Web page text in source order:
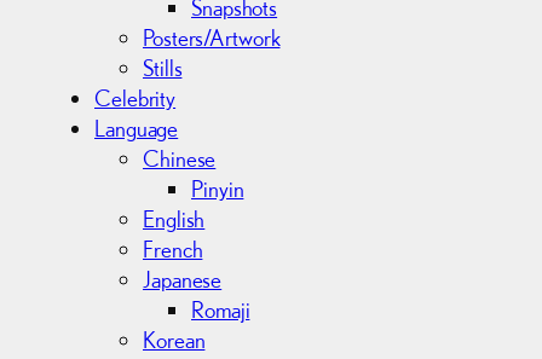
Snapshots
Posters/Artwork
Stills
Celebrity
Language
Chinese
Pinyin
English
French
Japanese
Romaji
Korean